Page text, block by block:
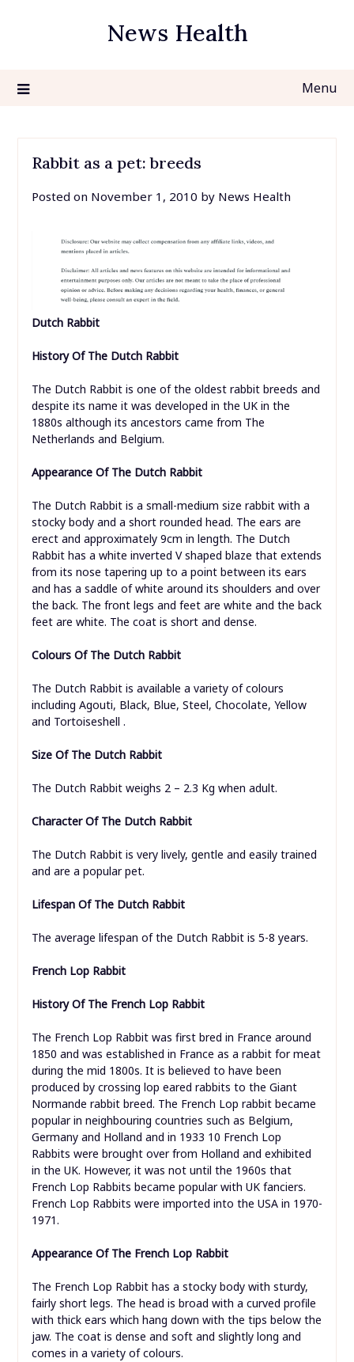
News Health
Menu
Rabbit as a pet: breeds
Posted on November 1, 2010 by News Health
Dutch Rabbit
History Of The Dutch Rabbit
The Dutch Rabbit is one of the oldest rabbit breeds and
despite its name it was developed in the UK in the
1880s although its ancestors came from The
Netherlands and Belgium.
Appearance Of The Dutch Rabbit
The Dutch Rabbit is a small-medium size rabbit with a
stocky body and a short rounded head. The ears are
erect and approximately 9cm in length. The Dutch
Rabbit has a white inverted V shaped blaze that extends
from its nose tapering up to a point between its ears
and has a saddle of white around its shoulders and over
the back. The front legs and feet are white and the back
feet are white. The coat is short and dense.
Colours Of The Dutch Rabbit
The Dutch Rabbit is available a variety of colours
including Agouti, Black, Blue, Steel, Chocolate, Yellow
and Tortoiseshell .
Size Of The Dutch Rabbit
The Dutch Rabbit weighs 2 – 2.3 Kg when adult.
Character Of The Dutch Rabbit
The Dutch Rabbit is very lively, gentle and easily trained
and are a popular pet.
Lifespan Of The Dutch Rabbit
The average lifespan of the Dutch Rabbit is 5-8 years.
French Lop Rabbit
History Of The French Lop Rabbit
The French Lop Rabbit was first bred in France around
1850 and was established in France as a rabbit for meat
during the mid 1800s. It is believed to have been
produced by crossing lop eared rabbits to the Giant
Normande rabbit breed. The French Lop rabbit became
popular in neighbouring countries such as Belgium,
Germany and Holland and in 1933 10 French Lop
Rabbits were brought over from Holland and exhibited
in the UK. However, it was not until the 1960s that
French Lop Rabbits became popular with UK fanciers.
French Lop Rabbits were imported into the USA in 1970-
1971.
Appearance Of The French Lop Rabbit
The French Lop Rabbit has a stocky body with sturdy,
fairly short legs. The head is broad with a curved profile
with thick ears which hang down with the tips below the
jaw. The coat is dense and soft and slightly long and
comes in a variety of colours.